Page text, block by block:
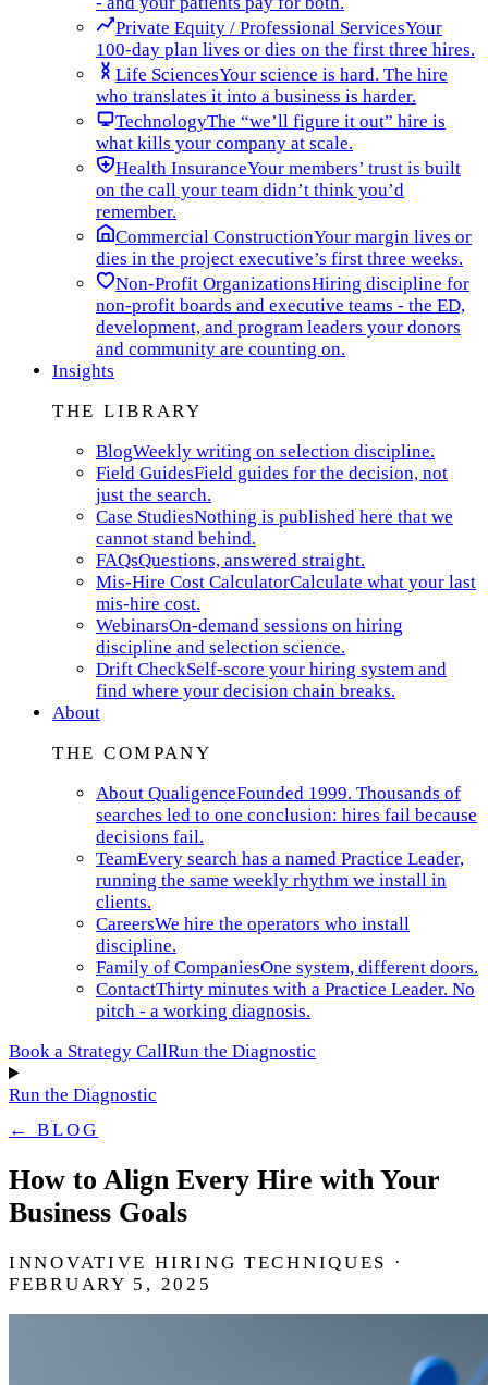
Private Equity / Professional ServicesYour
100-day plan lives or dies on the first three hires.
Life SciencesYour science is hard. The hire
who translates it into a business is harder.
TechnologyThe “we’ll figure it out” hire is
what kills your company at scale.
Health InsuranceYour members’ trust is built
on the call your team didn’t think you’d
remember.
Commercial ConstructionYour margin lives or
dies in the project executive’s first three weeks.
Non-Profit OrganizationsHiring discipline for
non-profit boards and executive teams - the ED,
development, and program leaders your donors
and community are counting on.
Insights
THE LIBRARY
BlogWeekly writing on selection discipline.
Field GuidesField guides for the decision, not
just the search.
Case StudiesNothing is published here that we
cannot stand behind.
FAQsQuestions, answered straight.
Mis-Hire Cost CalculatorCalculate what your last
mis-hire cost.
WebinarsOn-demand sessions on hiring
discipline and selection science.
Drift CheckSelf-score your hiring system and
find where your decision chain breaks.
About
THE COMPANY
About QualigenceFounded 1999. Thousands of
searches led to one conclusion: hires fail because
decisions fail.
TeamEvery search has a named Practice Leader,
running the same weekly rhythm we install in
clients.
CareersWe hire the operators who install
discipline.
Family of CompaniesOne system, different doors.
ContactThirty minutes with a Practice Leader. No
pitch - a working diagnosis.
Book a Strategy CallRun the Diagnostic
Run the Diagnostic
← BLOG
How to Align Every Hire with Your
Business Goals
INNOVATIVE HIRING TECHNIQUES ·
FEBRUARY 5, 2025